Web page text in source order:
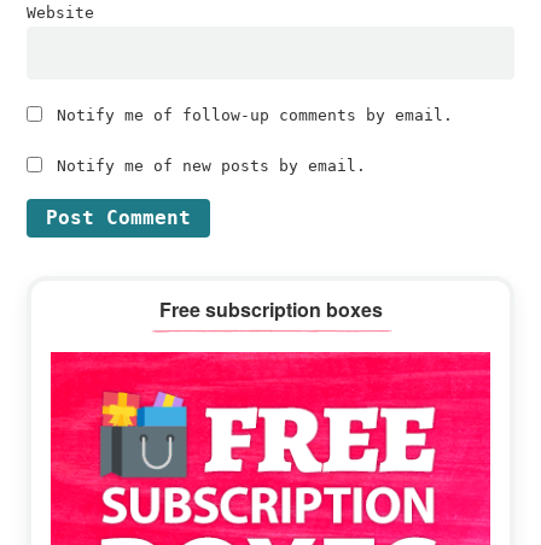
Website
Notify me of follow-up comments by email.
Notify me of new posts by email.
Sidebar
Free subscription boxes